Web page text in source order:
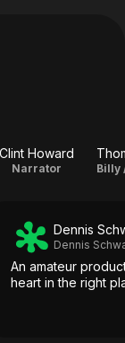
Clint Howard
Narrator
Dennis
Dennis
An amateur
heart in the right